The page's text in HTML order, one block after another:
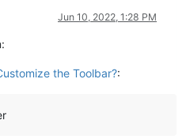
Jun 10, 2022, 1:28 PM
the Toolbar?: